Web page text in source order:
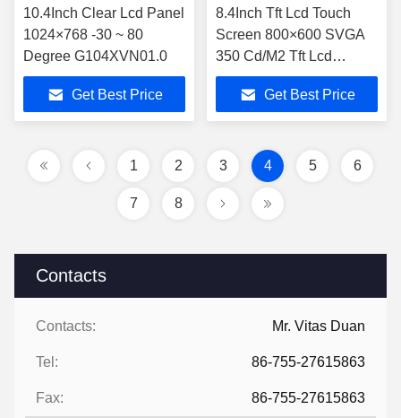
Contacts
Contacts: Mr. Vitas Duan
Tel: 86-755-27615863
Fax: 86-755-27615863
10.4Inch Clear Lcd Panel
1024×768 -30 ~ 80
Degree G104XVN01.0
Get Best Price
8.4Inch Tft Lcd Touch
Screen 800×600 SVGA
350 Cd/M2 Tft Lcd
Display Module
M084GNS1 R1
Get Best Price
1 2 3 4 5 6
7 8